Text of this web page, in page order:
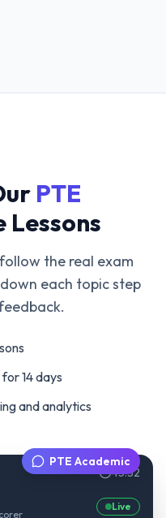
PTE
Lessons
the real exam
each topic step
14 days
and analytics
PTE Academic
45:32
Live